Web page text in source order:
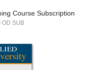
Course Subscription
OD SUB